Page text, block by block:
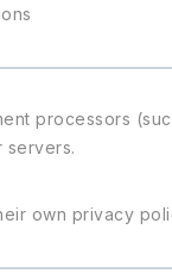
processors
servers.
own privacy